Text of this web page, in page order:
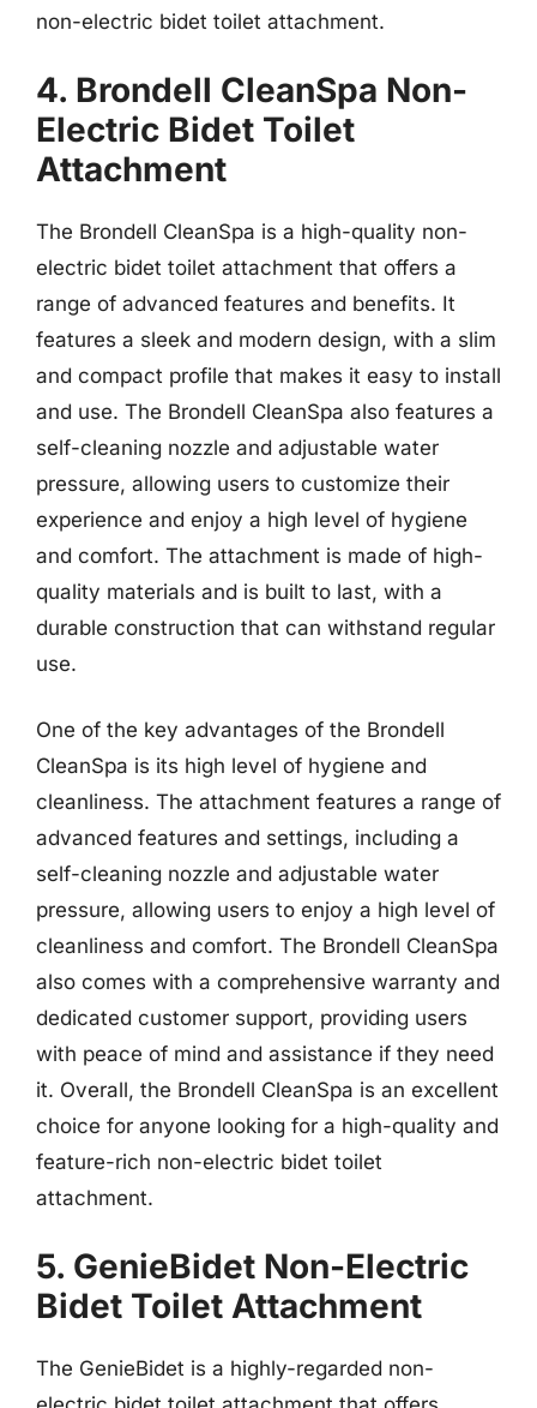
non-electric bidet toilet attachment.
4. Brondell CleanSpa Non-
Electric Bidet Toilet
Attachment
The Brondell CleanSpa is a high-quality non-
electric bidet toilet attachment that offers a
range of advanced features and benefits. It
features a sleek and modern design, with a slim
and compact profile that makes it easy to install
and use. The Brondell CleanSpa also features a
self-cleaning nozzle and adjustable water
pressure, allowing users to customize their
experience and enjoy a high level of hygiene
and comfort. The attachment is made of high-
quality materials and is built to last, with a
durable construction that can withstand regular
use.
One of the key advantages of the Brondell
CleanSpa is its high level of hygiene and
cleanliness. The attachment features a range of
advanced features and settings, including a
self-cleaning nozzle and adjustable water
pressure, allowing users to enjoy a high level of
cleanliness and comfort. The Brondell CleanSpa
also comes with a comprehensive warranty and
dedicated customer support, providing users
with peace of mind and assistance if they need
it. Overall, the Brondell CleanSpa is an excellent
choice for anyone looking for a high-quality and
feature-rich non-electric bidet toilet
attachment.
5. GenieBidet Non-Electric
Bidet Toilet Attachment
The GenieBidet is a highly-regarded non-